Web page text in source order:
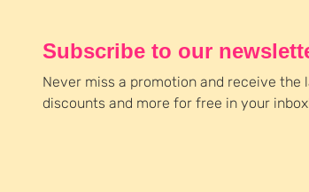
Subscribe to our
Never miss a promotion and receive the
discounts and more for free in your